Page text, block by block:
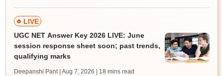
LIVE
UGC NET Answer Key 2026 LIVE: June
session response sheet soon; past trends,
qualifying marks
Deepanshi Pant | Aug 7, 2026 | 18 mins read